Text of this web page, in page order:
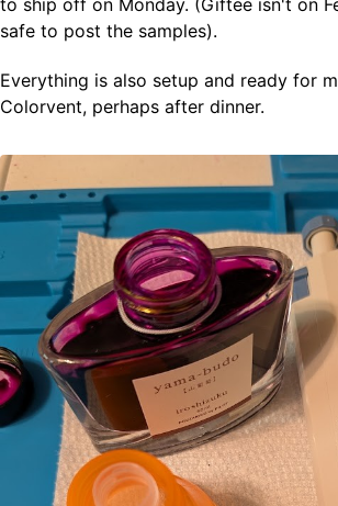
All Posts by Category
All Posts by Tag
Search
to ship off on Monday. (Giftee isn't on
safe to post the samples).
Everything is also setup and ready for
Colorvent, perhaps after dinner.